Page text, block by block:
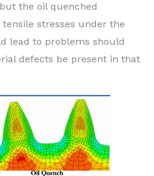
the oil quenched
stresses under the
lead to problems should
defects be present in that